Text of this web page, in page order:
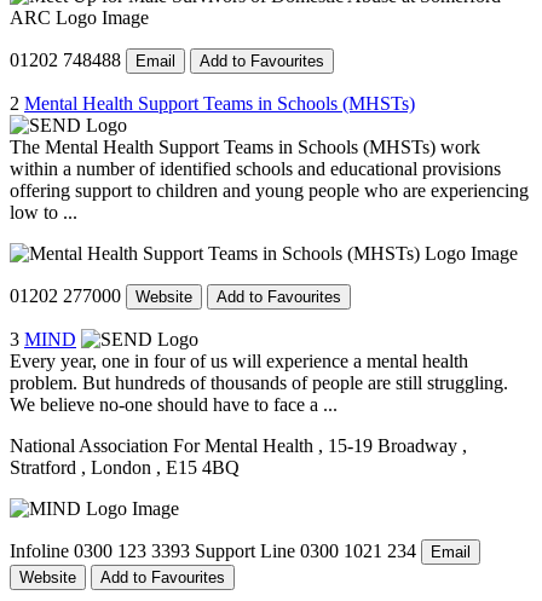
01202 748488 Email Add to Favourites
2 Mental Health Support Teams in Schools (MHSTs)
The Mental Health Support Teams in Schools (MHSTs) work
within a number of identified schools and educational provisions
offering support to children and young people who are experiencing
low to ...
01202 277000 Website Add to Favourites
3 MIND
Every year, one in four of us will experience a mental health
problem. But hundreds of thousands of people are still struggling.
We believe no-one should have to face a ...
National Association For Mental Health , 15-19 Broadway ,
Stratford , London , E15 4BQ
Infoline 0300 123 3393 Support Line 0300 1021 234
Email
Website
Add to Favourites